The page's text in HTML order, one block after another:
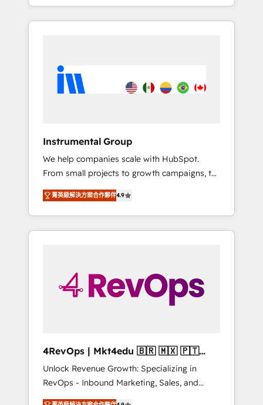
agents, and APIs to remove manual work. ➤
Ongoing Management: Monthly tune-ups,
portal? We are built for the work.
facilitator, MakeWebBetter, hands you the
blend of HubSpot expertise & eminent
HubSpot experience 🤝HubSpot Premier
Integration partner 🤝Google Premier Partner
Harnessing the full potential of the powerful
HubSpot CRM. ✔️A team of HubSpot experts
backed by over 10+ years of HubSpot
experience ✔️Flexible pricing models —
Hourly-fee (assigned one Dedicated
HubSpot Admin); Monthly-fee (HubSpot
Admin + Project Manager); and Fixed Project
solutions. ✔️Bespoke apps & on-demand
bundle services. Connect with us today!
Instrumental Group
We help companies scale with HubSpot.
From small projects to growth campaigns, to
CRM and websites. Hire an agency that's
experienced in every inch of HubSpot and
willing to work hand-in-hand with your team
to simplify the complex and build a better
菁英級解決方案合作夥伴4.9
4RevOps | Mkt4edu 🇧🇷 🇲🇽 🇵🇹
🇦🇪 🇺🇸
Unlock Revenue Growth: Specializing in
RevOps - Inbound Marketing, Sales, and
Customer Success We specialize in driving